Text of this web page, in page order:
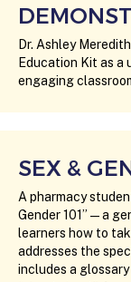
Dr. Ashley
Education Kit as
engaging
SEX &
A pharmacy
Gender 101” — a
learners how to
addresses the
includes a